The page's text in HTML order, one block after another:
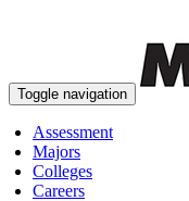
Toggle navigation
Assessment
Majors
Colleges
Careers